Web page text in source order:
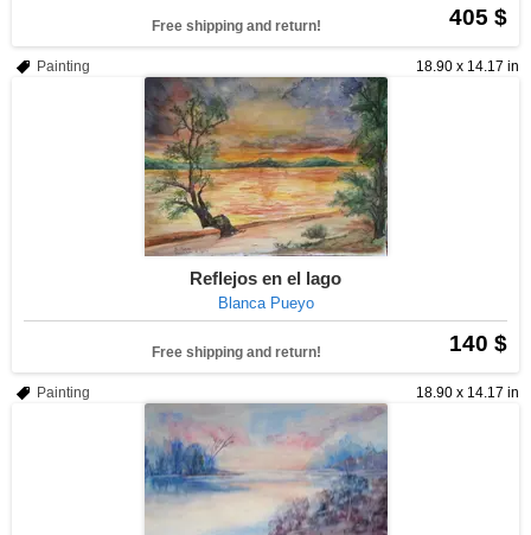
405 $
Free shipping and return!
18.90 x 14.17 in
Painting
Reflejos en el lago
Blanca Pueyo
140 $
Free shipping and return!
18.90 x 14.17 in
Painting